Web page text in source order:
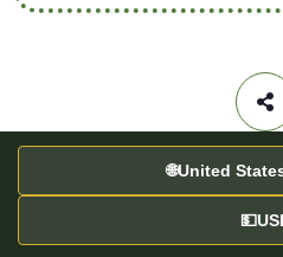
🌐United
💵